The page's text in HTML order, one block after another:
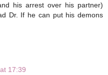
his arrest over his partner)
Dr. If he can put his demons
17:39